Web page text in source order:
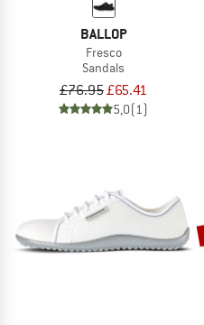
BALLOP
Fresco
Sandals
£76.95£65.41
5,0(1)